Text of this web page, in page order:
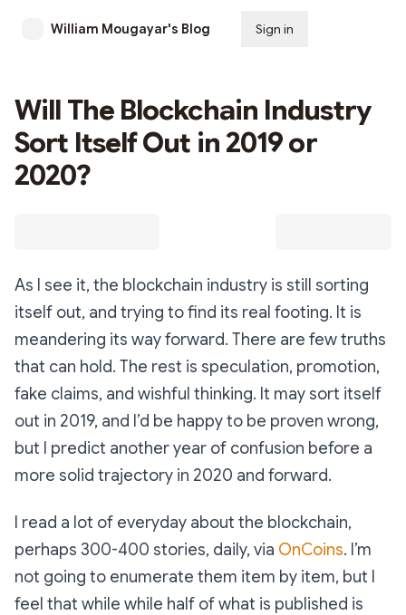
William Mougayar's Blog Sign in
Will The Blockchain Industry
Sort Itself Out in 2019 or
2020?
As I see it, the blockchain industry is still sorting
itself out, and trying to find its real footing. It is
meandering its way forward. There are few truths
that can hold. The rest is speculation, promotion,
fake claims, and wishful thinking. It may sort itself
out in 2019, and I’d be happy to be proven wrong,
but I predict another year of confusion before a
more solid trajectory in 2020 and forward.
I read a lot of everyday about the blockchain,
perhaps 300-400 stories, daily, via OnCoins. I’m
not going to enumerate them item by item, but I
feel that while while half of what is published is